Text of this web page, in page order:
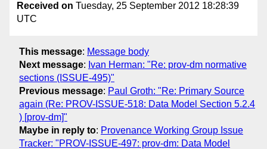
Received on Tuesday, 25 September 2012 18:28:39
UTC
This message: Message body
Next message: Ivan Herman: "Re: prov-dm normative
sections (ISSUE-495)"
Previous message: Paul Groth: "Re: Primary Source
again (Re: PROV-ISSUE-518: Data Model Section 5.2.4
) [prov-dm]"
Maybe in reply to: Provenance Working Group Issue
Tracker: "PROV-ISSUE-497: prov-dm: Data Model